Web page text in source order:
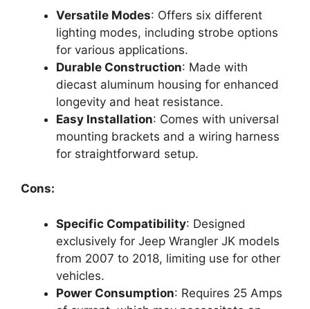
Versatile Modes: Offers six different
lighting modes, including strobe options
for various applications.
Durable Construction: Made with
diecast aluminum housing for enhanced
longevity and heat resistance.
Easy Installation: Comes with universal
mounting brackets and a wiring harness
for straightforward setup.
Cons:
Specific Compatibility: Designed
exclusively for Jeep Wrangler JK models
from 2007 to 2018, limiting use for other
vehicles.
Power Consumption: Requires 25 Amps